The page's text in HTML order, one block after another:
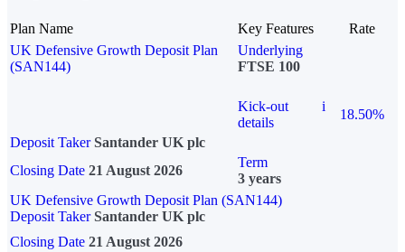
Plan Name Key Features
Rate
UK Defensive Growth Deposit Plan
(SAN144)
Underlying
FTSE 100
Kick-out
details
i
18.50%
Deposit Taker Santander UK plc
Closing Date 21 August 2026
Term
3 years
UK Defensive Growth Deposit Plan (SAN144)
Deposit TakerSantander UK plc
Closing Date 21 August 2026